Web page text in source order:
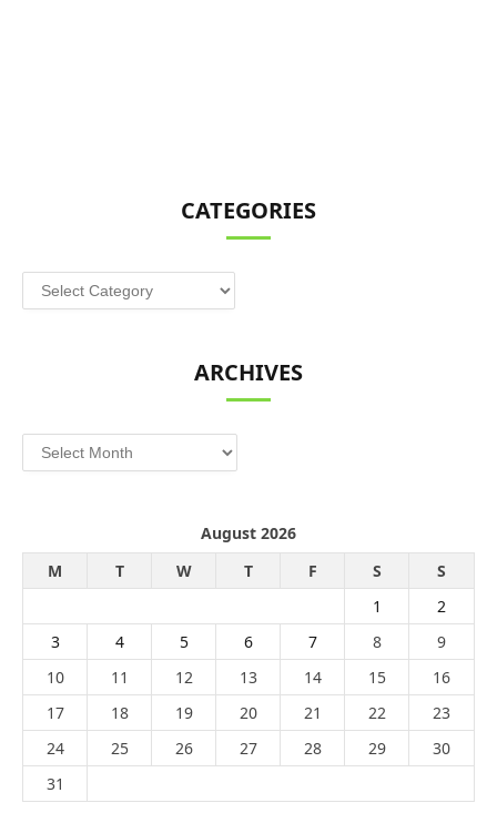
CATEGORIES
Categories
ARCHIVES
Archives
August 2026
M
T W T F S
S
1
2
3
4 5 6 7 8
9
10
11 12 13 14 15
16
17
18 19 20 21 22
23
24
25 26 27 28 29
30
31